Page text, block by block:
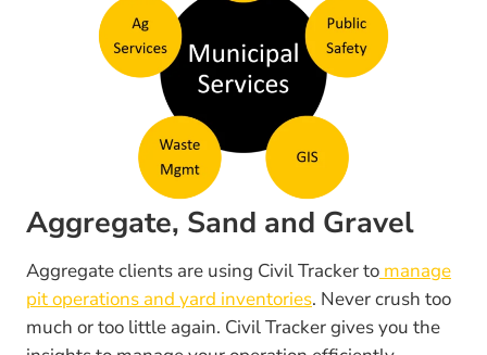
Aggregate, Sand and Gravel
Aggregate clients are using Civil Tracker to manage
pit operations and yard inventories. Never crush too
much or too little again. Civil Tracker gives you the